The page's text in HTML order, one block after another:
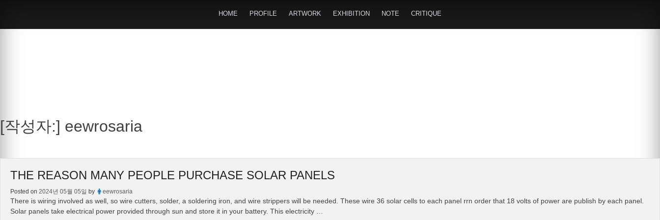
HOME PROFILE ARTWORK EXHIBITION NOTE CRITIQUE
[작성자:] eewrosaria
THE REASON MANY PEOPLE PURCHASE SOLAR PANELS
Posted on 2024년 05월 05일 by eewrosaria
There is wiring involved as well, so wire cutters, solder, a soldering iron, and wire strippers will be needed. These wire 36 solar cells to each panel rrn order that 18 volts of power are publish by each panel.
Solar panels take electrical power provided through sun and store it in your battery. This electricity …